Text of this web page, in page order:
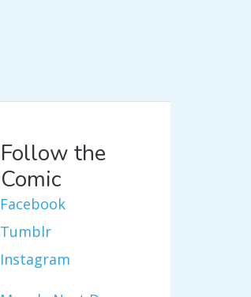
Follow the
Comic
Facebook
Tumblr
Instagram